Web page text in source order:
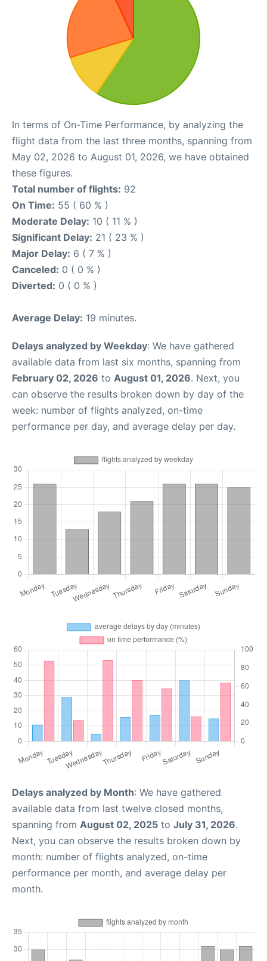
In terms of On-Time Performance, by analyzing the
flight data from the last three months, spanning from
May 02, 2026 to August 01, 2026, we have obtained
these figures.
Total number of flights: 92
On Time: 55 ( 60 % )
Moderate Delay: 10 ( 11 % )
Significant Delay: 21 ( 23 % )
Major Delay: 6 ( 7 % )
Canceled: 0 ( 0 % )
Diverted: 0 ( 0 % )
Average Delay: 19 minutes.
Delays analyzed by Weekday: We have gathered
available data from last six months, spanning from
February 02, 2026 to August 01, 2026. Next, you
can observe the results broken down by day of the
week: number of flights analyzed, on-time
performance per day, and average delay per day.
Delays analyzed by Month: We have gathered
available data from last twelve closed months,
spanning from August 02, 2025 to July 31, 2026.
Next, you can observe the results broken down by
month: number of flights analyzed, on-time
performance per month, and average delay per
month.